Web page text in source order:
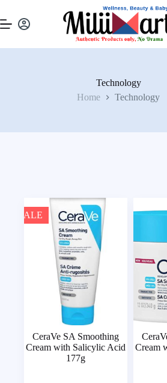
Technology
Home
Technology
SALE
CeraVe SA Smoothing
Cream with Salicylic Acid
177g
Cream